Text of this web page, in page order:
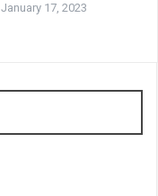
January 17, 2023